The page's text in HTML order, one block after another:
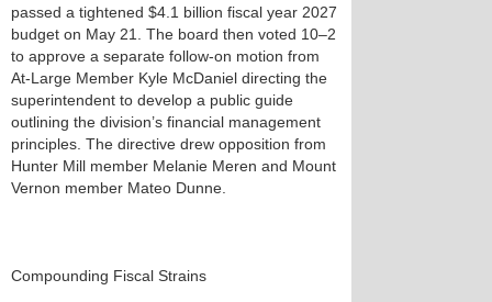
passed a tightened $4.1 billion fiscal year 2027
budget on May 21. The board then voted 10–2
to approve a separate follow-on motion from
At-Large Member Kyle McDaniel directing the
superintendent to develop a public guide
outlining the division’s financial management
principles. The directive drew opposition from
Hunter Mill member Melanie Meren and Mount
Vernon member Mateo Dunne.
Compounding Fiscal Strains